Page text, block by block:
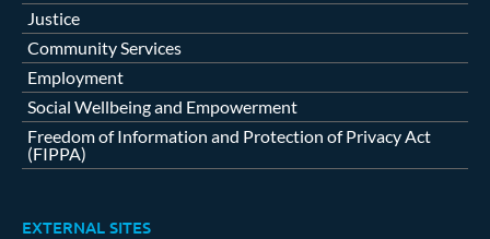
Justice
Community Services
Employment
Social Wellbeing and Empowerment
Freedom of Information and Protection of Privacy Act
(FIPPA)
EXTERNAL SITES